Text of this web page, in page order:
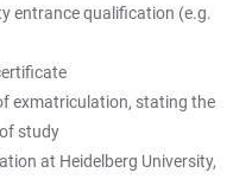
entrance qualification (e.g.
exmatriculation, stating the
study
at Heidelberg University,